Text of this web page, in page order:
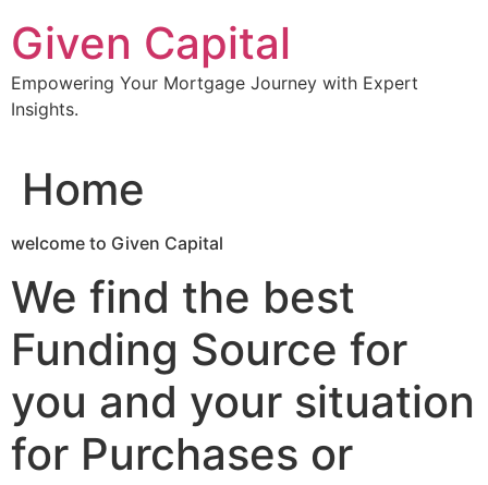
to
content
Given Capital
Empowering Your Mortgage Journey with Expert
Insights.
Home
welcome to Given Capital
We find the best
Funding Source for
you and your situation
for Purchases or